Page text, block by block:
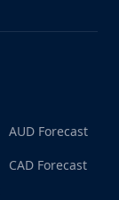
AUD Forecast
CAD Forecast